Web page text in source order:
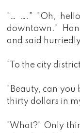
"… …." "Oh,
downtown."
and said
"To the city
"Beauty, can you
thirty dollars in
"What?" Only